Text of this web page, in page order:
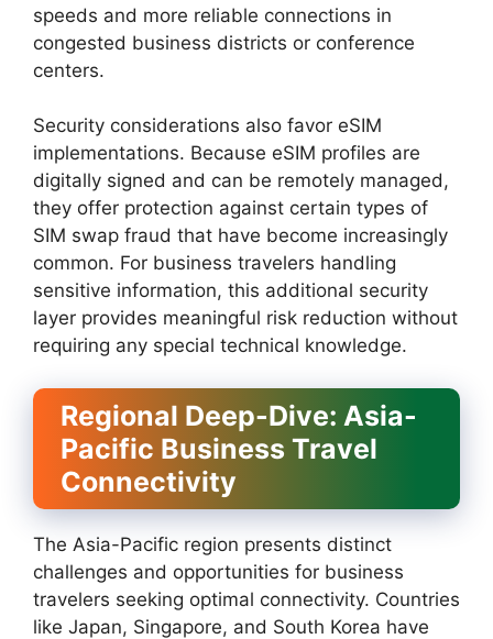
speeds and more reliable connections in
congested business districts or conference
centers.
Security considerations also favor eSIM
implementations. Because eSIM profiles are
digitally signed and can be remotely managed,
they offer protection against certain types of
SIM swap fraud that have become increasingly
common. For business travelers handling
sensitive information, this additional security
layer provides meaningful risk reduction without
requiring any special technical knowledge.
Regional Deep-Dive: Asia-
Pacific Business Travel
Connectivity
The Asia-Pacific region presents distinct
challenges and opportunities for business
travelers seeking optimal connectivity. Countries
like Japan, Singapore, and South Korea have